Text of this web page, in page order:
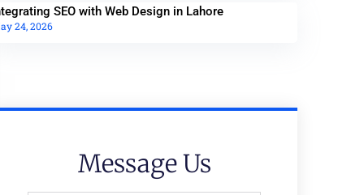
SEO with Web Design in Lahore
24, 2026
Message Us